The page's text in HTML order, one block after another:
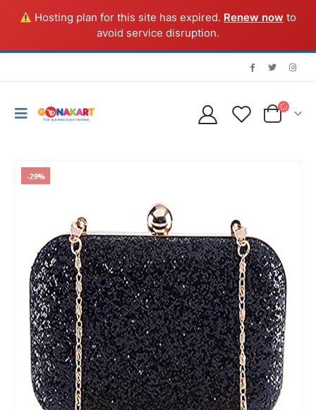
Hosting plan for this site has expired. Renew now to
avoid service disruption.
-29%